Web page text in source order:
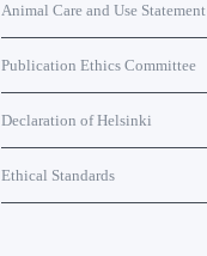
Animal Care and Use Statement
Publication Ethics Committee
Declaration of Helsinki
Ethical Standards